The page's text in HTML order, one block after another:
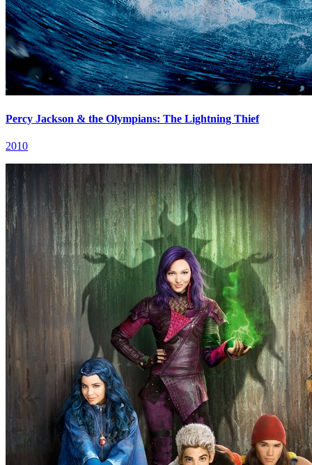
Percy Jackson & the Olympians: The Lightning Thief
2010